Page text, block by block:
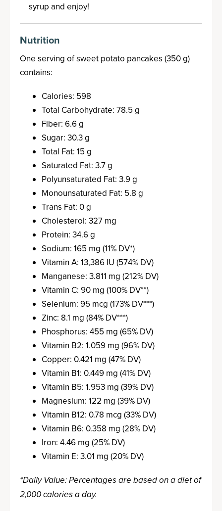
syrup and enjoy!
Nutrition
One serving of sweet potato pancakes (350 g)
contains:
Calories: 598
Total Carbohydrate: 78.5 g
Fiber: 6.6 g
Sugar: 30.3 g
Total Fat: 15 g
Saturated Fat: 3.7 g
Polyunsaturated Fat: 3.9 g
Monounsaturated Fat: 5.8 g
Trans Fat: 0 g
Cholesterol: 327 mg
Protein: 34.6 g
Sodium: 165 mg (11% DV*)
Vitamin A: 13,386 IU (574% DV)
Manganese: 3.811 mg (212% DV)
Vitamin C: 90 mg (100% DV**)
Selenium: 95 mcg (173% DV***)
Zinc: 8.1 mg (84% DV***)
Phosphorus: 455 mg (65% DV)
Vitamin B2: 1.059 mg (96% DV)
Copper: 0.421 mg (47% DV)
Vitamin B1: 0.449 mg (41% DV)
Vitamin B5: 1.953 mg (39% DV)
Magnesium: 122 mg (39% DV)
Vitamin B12: 0.78 mcg (33% DV)
Vitamin B6: 0.358 mg (28% DV)
Iron: 4.46 mg (25% DV)
Vitamin E: 3.01 mg (20% DV)
*Daily Value: Percentages are based on a diet of
2,000 calories a day.